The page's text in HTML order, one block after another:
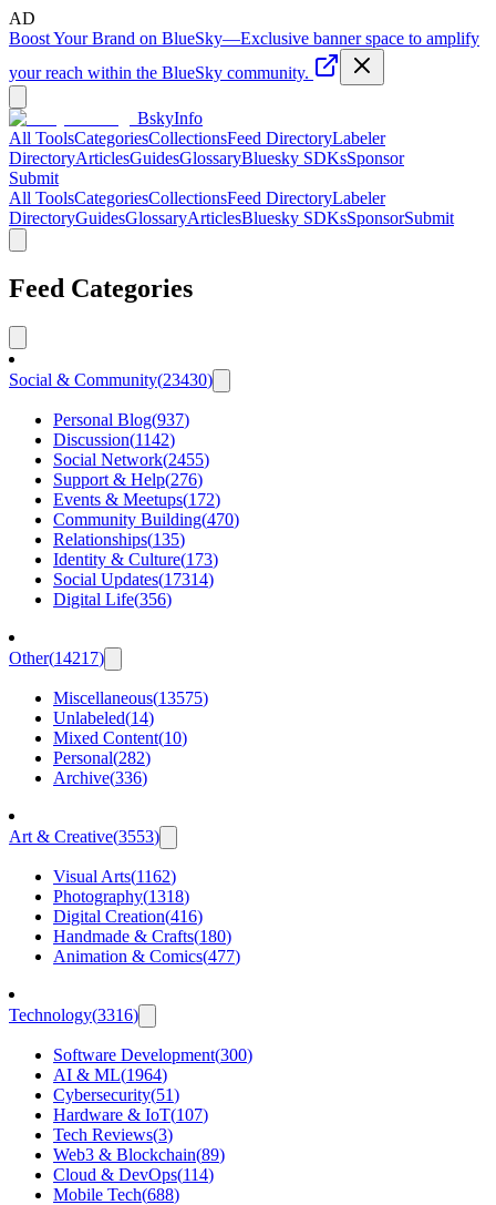
AD
Boost Your Brand on BlueSky—Exclusive banner space to amplify
your reach within the BlueSky community.
BskyInfo
All ToolsCategoriesCollectionsFeed DirectoryLabeler
DirectoryArticlesGuidesGlossaryBluesky SDKsSponsor
Submit
All ToolsCategoriesCollectionsFeed DirectoryLabeler
DirectoryGuidesGlossaryArticlesBluesky SDKsSponsorSubmit
Feed Categories
Social & Community(23430)
Personal Blog(937)
Discussion(1142)
Social Network(2455)
Support & Help(276)
Events & Meetups(172)
Community Building(470)
Relationships(135)
Identity & Culture(173)
Social Updates(17314)
Digital Life(356)
Other(14217)
Miscellaneous(13575)
Unlabeled(14)
Mixed Content(10)
Personal(282)
Archive(336)
Art & Creative(3553)
Visual Arts(1162)
Photography(1318)
Digital Creation(416)
Handmade & Crafts(180)
Animation & Comics(477)
Technology(3316)
Software Development(300)
AI & ML(1964)
Cybersecurity(51)
Hardware & IoT(107)
Tech Reviews(3)
Web3 & Blockchain(89)
Cloud & DevOps(114)
Mobile Tech(688)